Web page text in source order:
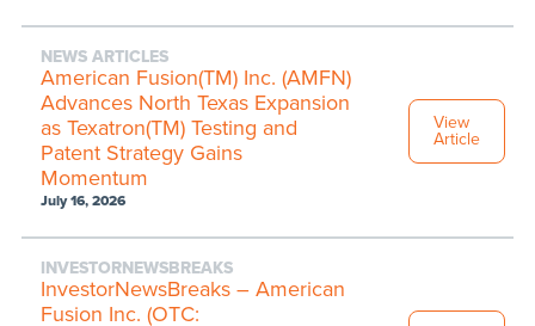
NEWS ARTICLES
American Fusion(TM) Inc. (AMFN)
Advances North Texas Expansion
as Texatron(TM) Testing and
Patent Strategy Gains
Momentum
July 16, 2026
View
Article
INVESTORNEWSBREAKS
InvestorNewsBreaks – American
Fusion Inc. (OTC: